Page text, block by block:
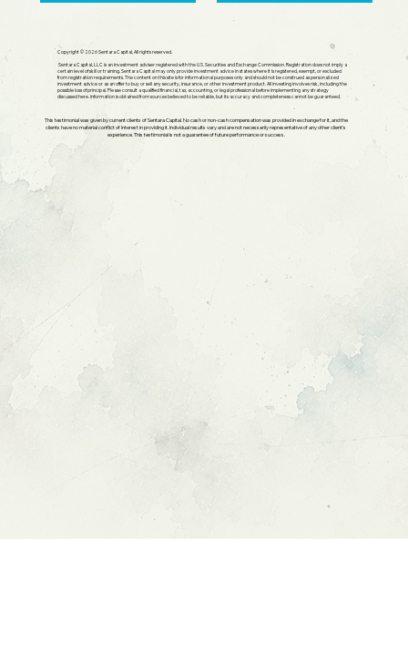
Copyright © 2026 Sentara Capital, All rights reserved.
Sentara Capital, LLC is an investment adviser registered with the U.S. Securities and Exchange Commission. Registration does not imply a
certain level of skill or training. Sentara Capital may only provide investment advice in states where it is registered, exempt, or excluded
from registration requirements. The content on this site is for informational purposes only and should not be construed as personalized
investment advice or as an offer to buy or sell any security, insurance, or other investment product. All investing involves risk, including the
possible loss of principal. Please consult a qualified financial, tax, accounting, or legal professional before implementing any strategy
discussed here. Information is obtained from sources believed to be reliable, but its accuracy and completeness cannot be guaranteed.
This testimonial was given by current clients of Sentara Capital. No cash or non-cash compensation was provided in exchange for it, and the
clients have no material conflict of interest in providing it. Individual results vary and are not necessarily representative of any other client's
experience. This testimonial is not a guarantee of future performance or success.